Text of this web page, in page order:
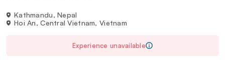
Kathmandu, Nepal
Hoi An, Central Vietnam, Vietnam
Experience unavailable